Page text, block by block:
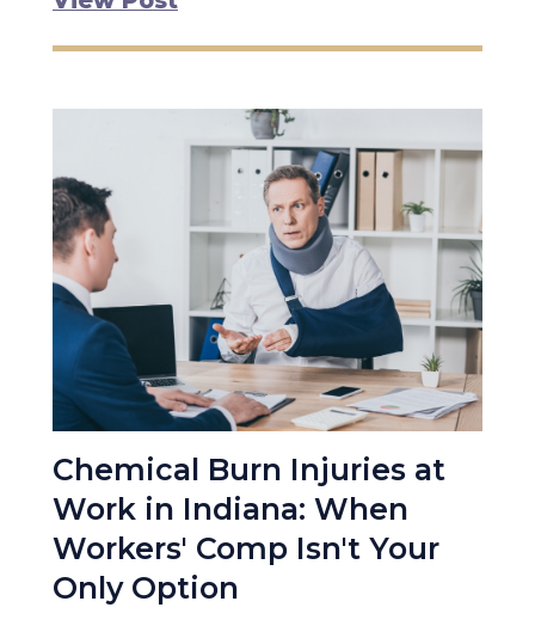
Chemical Burn Injuries at
Work in Indiana: When
Workers' Comp Isn't Your
Only Option